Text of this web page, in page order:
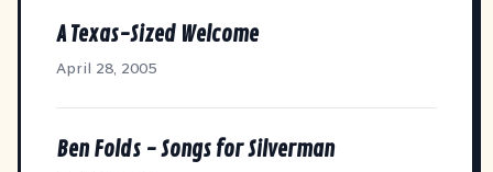
A Texas-Sized Welcome
April 28, 2005
Ben Folds - Songs for Silverman